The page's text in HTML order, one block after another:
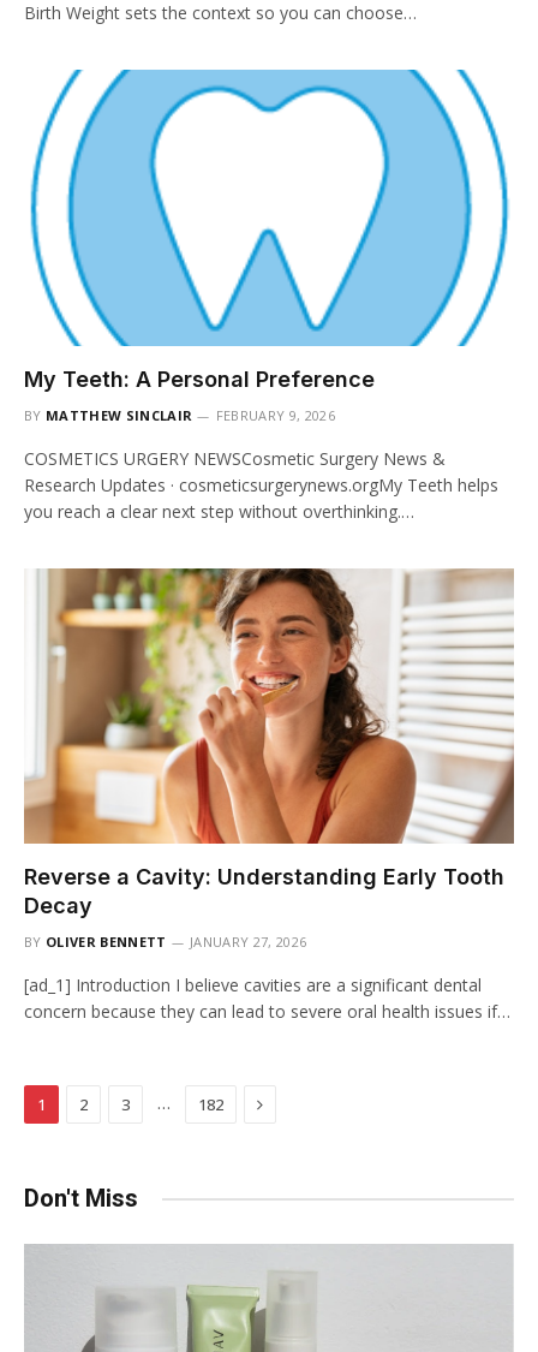
Birth Weight sets the context so you can choose…
My Teeth: A Personal Preference
BY MATTHEW SINCLAIR FEBRUARY 9, 2026
COSMETICS URGERY NEWSCosmetic Surgery News &
Research Updates · cosmeticsurgerynews.orgMy Teeth helps
you reach a clear next step without overthinking.…
Reverse a Cavity: Understanding Early Tooth
Decay
BY OLIVER BENNETT JANUARY 27, 2026
[ad_1] Introduction I believe cavities are a significant dental
concern because they can lead to severe oral health issues if…
1 2 3 … 182 Next
Don't Miss